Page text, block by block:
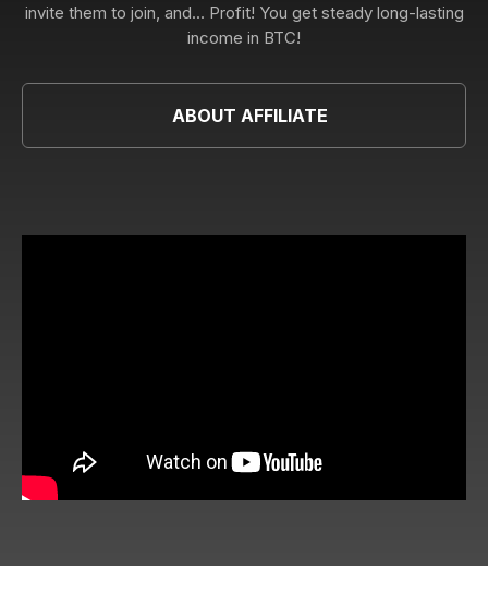
invite them to join, and... Profit! You get steady long-lasting
income in BTC!
ABOUT AFFILIATE